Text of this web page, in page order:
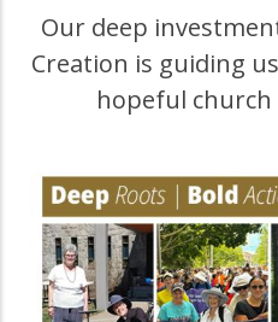
Our deep
Creation is guiding
hopeful